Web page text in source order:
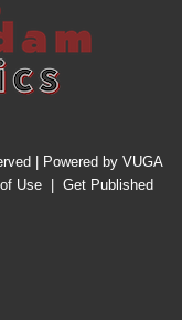
| Powered by VUGA
Use| Get Published